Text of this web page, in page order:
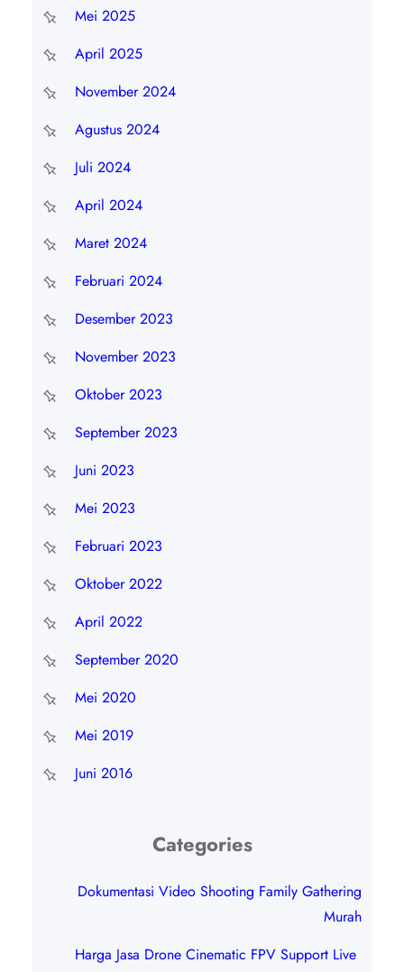
Mei 2025
April 2025
November 2024
Agustus 2024
Juli 2024
April 2024
Maret 2024
Februari 2024
Desember 2023
November 2023
Oktober 2023
September 2023
Juni 2023
Mei 2023
Februari 2023
Oktober 2022
April 2022
September 2020
Mei 2020
Mei 2019
Juni 2016
Categories
Dokumentasi Video Shooting Family Gathering
Murah
Harga Jasa Drone Cinematic FPV Support Live